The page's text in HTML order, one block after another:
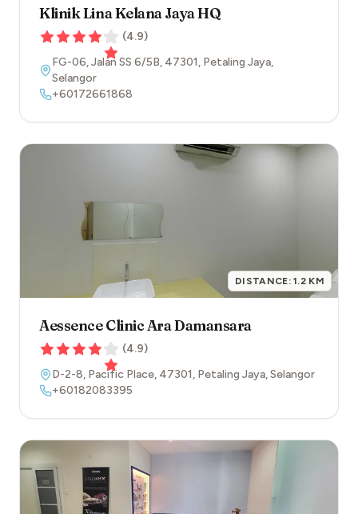
Klinik Lina Kelana Jaya HQ
(4.9)
FG-06, Jalan SS 6/5B, 47301, Petaling Jaya,
Selangor
+60172661868
DISTANCE:1.2 KM
Aessence Clinic Ara Damansara
(4.9)
D-2-8, Pacific Place, 47301, Petaling Jaya,Selangor
+60182083395